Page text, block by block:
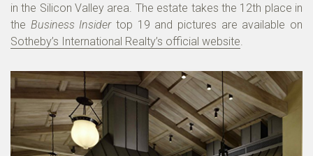
in the Silicon Valley area. The estate takes the 12th place in
the Business Insidertop 19 and pictures are available on
Sotheby’s International Realty’s official website.